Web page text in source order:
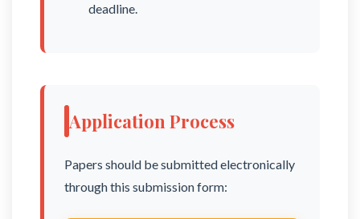
deadline.
Application Process
Papers should be submitted electronically
through this submission form: